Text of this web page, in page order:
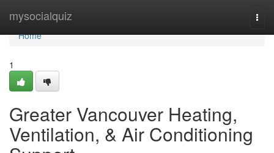
mysocialquiz
Home
Home
1
Greater Vancouver Heating,
Ventilation, & Air Conditioning